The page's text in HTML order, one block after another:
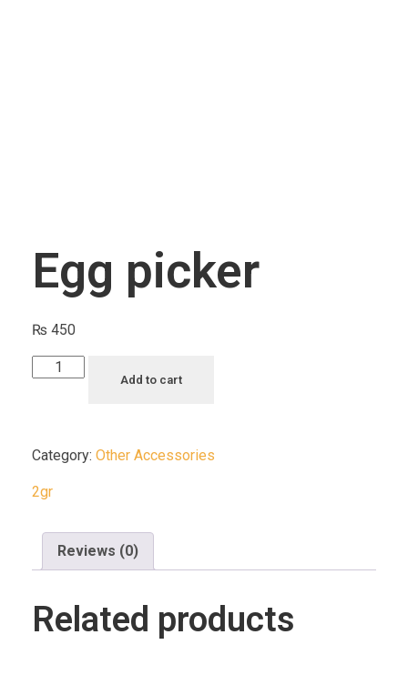
Egg picker
₨ 450
Add to cart
Category: Other Accessories
2gr
Reviews (0)
Related products